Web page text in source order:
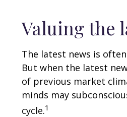
Valuing the
The latest news is
But when the latest
of previous market
minds may
cycle.1